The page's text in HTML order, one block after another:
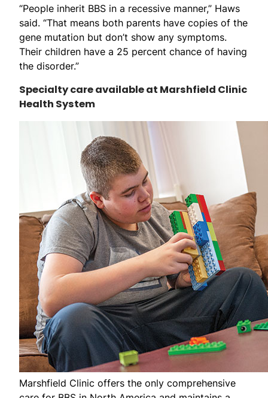
“People inherit BBS in a recessive manner,” Haws
said. “That means both parents have copies of the
gene mutation but don’t show any symptoms.
Their children have a 25 percent chance of having
the disorder.”
Specialty care available at Marshfield Clinic
Health System
Marshfield Clinic offers the only comprehensive